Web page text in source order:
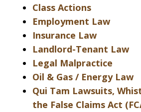
Class Actions
Employment Law
Insurance Law
Landlord-Tenant Law
Legal Malpractice
Oil & Gas / Energy Law
Qui Tam Lawsuits,
the False Claims Act